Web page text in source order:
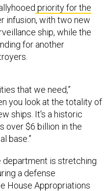
priority for the
infusion, with two new
ship, while the
for another
that we need,”
you look at the totality of
ships. It's a historic
over $6 billion in the
base.”
department is stretching
a defense
House Appropriations